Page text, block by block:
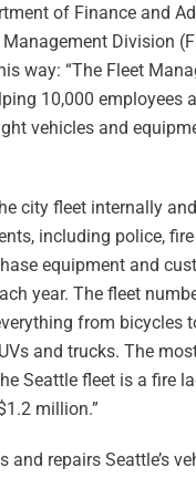
of Finance and
Management Division
way: “The Fleet
10,000 employees
vehicles and
city fleet internally
including police, fire
equipment and
year. The fleet
from bicycles
and trucks. The
Seattle fleet is a fire
million.”
and repairs Seattle’s